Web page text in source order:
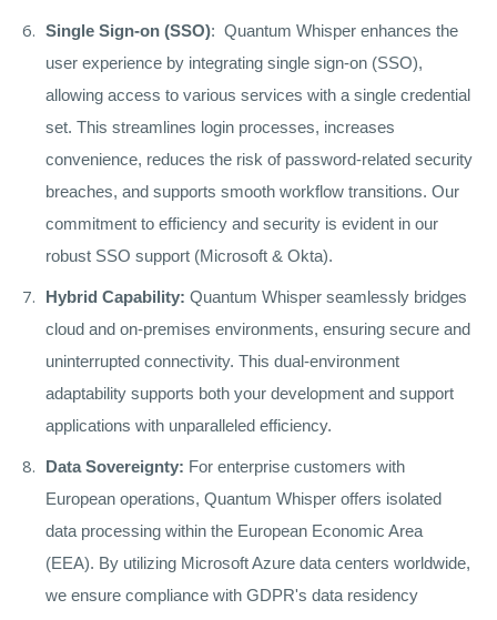
Single Sign-on (SSO): Quantum Whisper enhances the
user experience by integrating single sign-on (SSO),
allowing access to various services with a single credential
set. This streamlines login processes, increases
convenience, reduces the risk of password-related security
breaches, and supports smooth workflow transitions. Our
commitment to efficiency and security is evident in our
robust SSO support (Microsoft & Okta).
Hybrid Capability: Quantum Whisper seamlessly bridges
cloud and on-premises environments, ensuring secure and
uninterrupted connectivity. This dual-environment
adaptability supports both your development and support
applications with unparalleled efficiency.
Data Sovereignty: For enterprise customers with
European operations, Quantum Whisper offers isolated
data processing within the European Economic Area
(EEA). By utilizing Microsoft Azure data centers worldwide,
we ensure compliance with GDPR's data residency